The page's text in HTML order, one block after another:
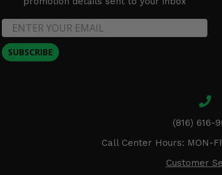
SUBSCRIBE
(816) 616-
Call Center Hours: MON-
Customer